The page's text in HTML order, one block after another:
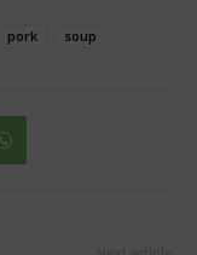
pork soup